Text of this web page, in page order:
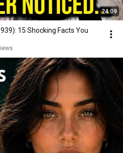
24:09
15 Shocking Facts You